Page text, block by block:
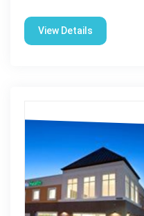
View Details